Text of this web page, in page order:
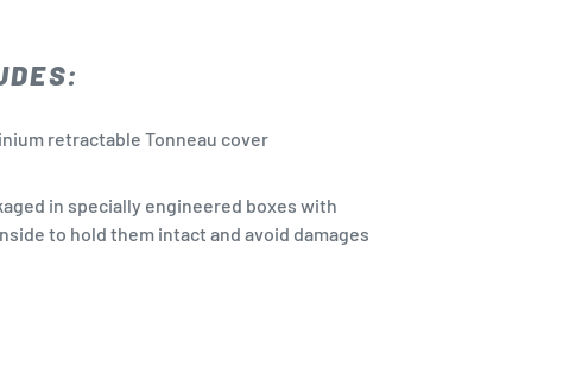
retractable Tonneau cover
in specially engineered boxes with
to hold them intact and avoid damages